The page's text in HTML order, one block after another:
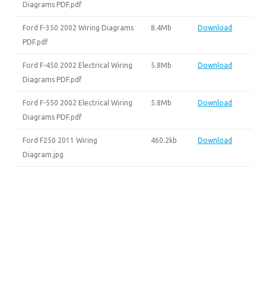
Diagrams PDF.pdf
Ford F-350 2002 Wiring Diagrams
PDF.pdf
8.4Mb Download
Ford F-450 2002 Electrical Wiring
Diagrams PDF.pdf
5.8Mb Download
Ford F-550 2002 Electrical Wiring
Diagrams PDF.pdf
5.8Mb Download
Ford F250 2011 Wiring
Diagram.jpg
460.2kb Download